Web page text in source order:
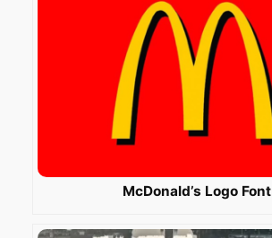
McDonald’s Logo Font